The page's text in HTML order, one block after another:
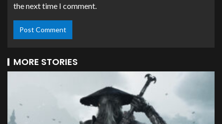
the next time I comment.
MORE STORIES